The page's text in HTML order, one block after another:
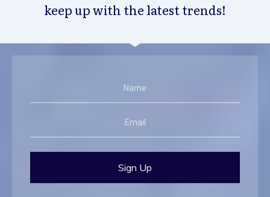
keep up with the latest trends!
Sign Up